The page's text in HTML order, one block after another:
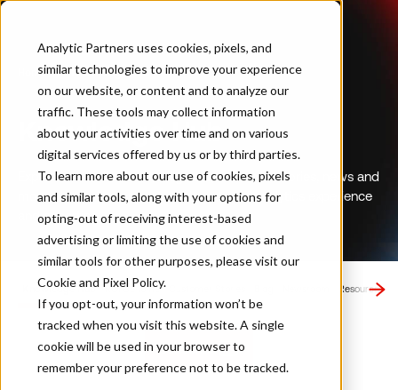
Analytic Partners uses cookies, pixels, and
similar technologies to improve your experience
on our website, or content and to analyze our
traffic. These tools may collect information
about your activities over time and on various
digital services offered by us or by third parties.
To learn more about our use of cookies, pixels
and similar tools, along with your options for
opting-out of receiving interest-based
advertising or limiting the use of cookies and
similar tools for other purposes, please visit our
Cookie and Pixel Policy.
If you opt-out, your information won’t be
tracked when you visit this website. A single
cookie will be used in your browser to
remember your preference not to be tracked.
Home Knowledge Hub
Knowledge Hub
Explore our collected intelligence, customer stories, news and
more, drawn from over two decades of analytics experience
and expertise.
Knowledge Hub ROI Genome Resources
Subscribe